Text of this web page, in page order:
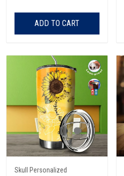
ADD TO CART
Skull Personalized